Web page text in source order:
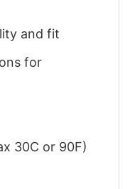
and fit
for
30C or 90F)